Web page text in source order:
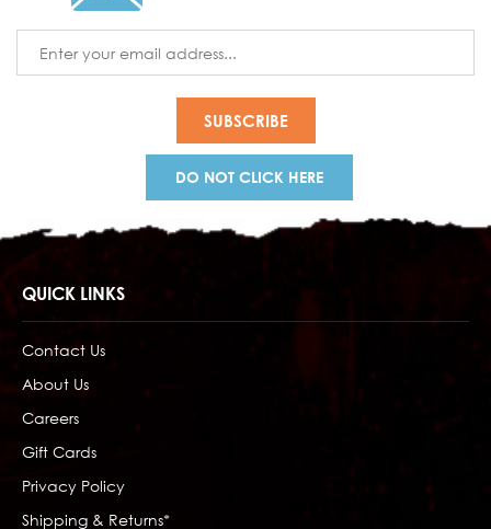
Address
DO NOT CLICK HERE
QUICK LINKS
Contact Us
About Us
Careers
Gift Cards
Privacy Policy
Shipping & Returns*